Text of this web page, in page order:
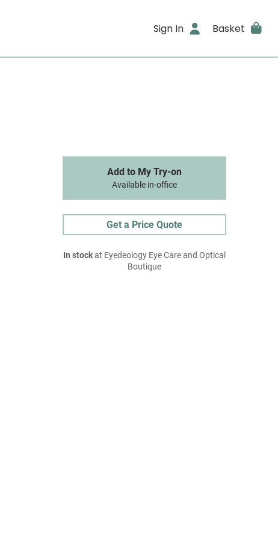
Sign In Basket
Add to My Try-on
Available in-office
Get a Price Quote
In stockat Eyedeology Eye Care and Optical
Boutique